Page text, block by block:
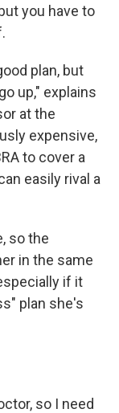
you have to
plan, but
up," explains
at the
expensive,
to cover a
easily rival a
so the
in the same
if it
plan she's
so I need